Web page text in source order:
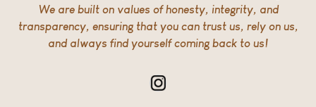
We are built on values of honesty, integrity, and
transparency, ensuring that you can trust us, rely on us,
and always find yourself coming back to us!